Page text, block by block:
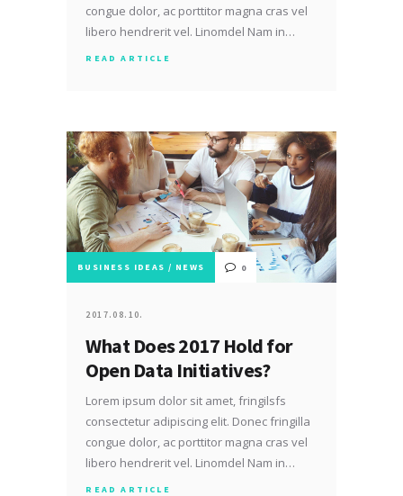
congue dolor, ac porttitor magna cras vel
libero hendrerit vel. Linomdel Nam in…
READ ARTICLE
BUSINESS IDEAS / NEWS 0
2017.08.10.
What Does 2017 Hold for
Open Data Initiatives?
Lorem ipsum dolor sit amet, fringilsfs
consectetur adipiscing elit. Donec fringilla
congue dolor, ac porttitor magna cras vel
libero hendrerit vel. Linomdel Nam in…
READ ARTICLE